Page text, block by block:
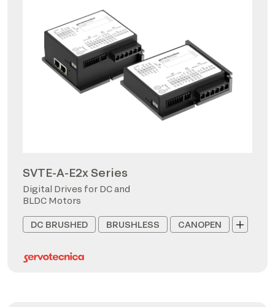
SVTE-A-E2x Series
Digital Drives for DC and
BLDC Motors
DC BRUSHED BRUSHLESS CANOPEN